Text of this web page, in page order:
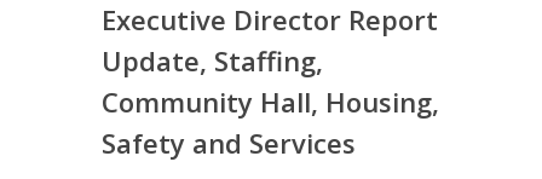
Executive Director Report
Update, Staffing,
Community Hall, Housing,
Safety and Services